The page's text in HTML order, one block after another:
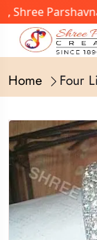
Shree
Home Four